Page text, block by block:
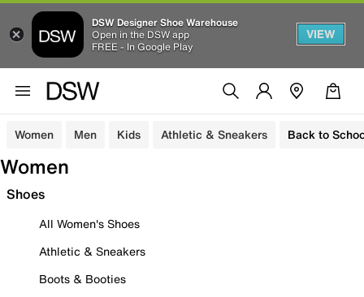
DSW Designer Shoe Warehouse
Open in the DSW app
FREE - In Google Play
VIEW
Women Men Kids Athletic & Sneakers Back to
Women
Shoes
All Women's Shoes
Athletic & Sneakers
Boots & Booties